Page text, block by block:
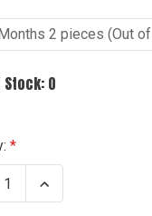
Stock: 0
Increase
Quantity